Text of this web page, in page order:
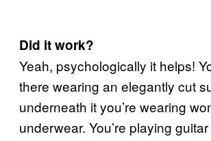
Did it work?
Yeah, psychologically it helps!
there wearing an elegantly cut
underneath it you’re wearing
underwear. You’re playing